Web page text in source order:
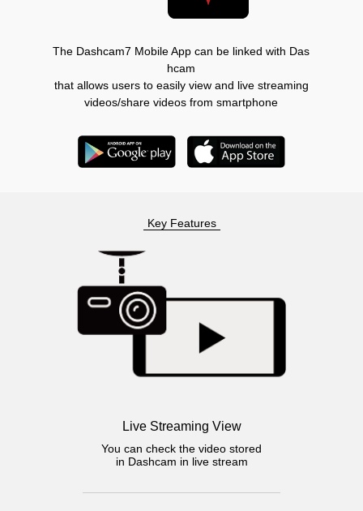
The Dashcam7 Mobile App can be linked with Das
hcam
that allows users to easily view and live streaming
videos/share videos from smartphone
Key Features
Live Streaming View
You can check the video stored
in Dashcam in live stream